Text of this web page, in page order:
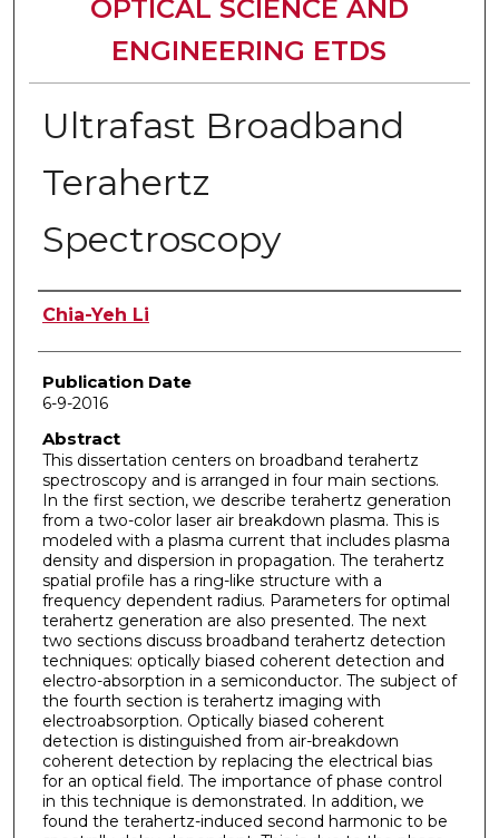
OPTICAL SCIENCE AND
ENGINEERING ETDS
Ultrafast Broadband
Terahertz
Spectroscopy
Author
Chia-Yeh Li
Publication Date
6-9-2016
Abstract
This dissertation centers on broadband terahertz
spectroscopy and is arranged in four main sections.
In the first section, we describe terahertz generation
from a two-color laser air breakdown plasma. This is
modeled with a plasma current that includes plasma
density and dispersion in propagation. The terahertz
spatial profile has a ring-like structure with a
frequency dependent radius. Parameters for optimal
terahertz generation are also presented. The next
two sections discuss broadband terahertz detection
techniques: optically biased coherent detection and
electro-absorption in a semiconductor. The subject of
the fourth section is terahertz imaging with
electroabsorption. Optically biased coherent
detection is distinguished from air-breakdown
coherent detection by replacing the electrical bias
for an optical field. The importance of phase control
in this technique is demonstrated. In addition, we
found the terahertz-induced second harmonic to be